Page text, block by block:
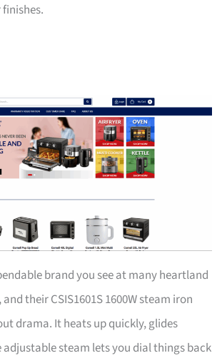
brand you see at many heartland
and their CSIS1601S 1600W steam iron
drama. It heats up quickly, glides
steam lets you dial things back